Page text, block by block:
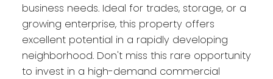
business needs. Ideal for trades, storage, or a
growing enterprise, this property offers
excellent potential in a rapidly developing
neighborhood. Don't miss this rare opportunity
to invest in a high-demand commercial